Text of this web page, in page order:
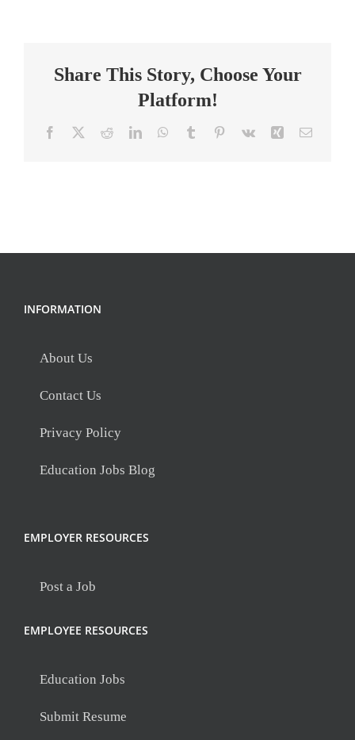
–
Contractor)
Share This Story, Choose Your
Platform!
Facebook RedditLinkedInWhatsApp
Tumblr Pinterest
Vk Xing Email
INFORMATION
About Us
Contact Us
Privacy Policy
Education Jobs Blog
EMPLOYER RESOURCES
Post a Job
EMPLOYEE RESOURCES
Education Jobs
Submit Resume